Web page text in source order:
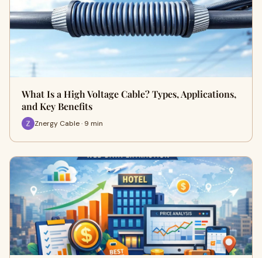
What Is a High Voltage Cable? Types, Applications,
and Key Benefits
Znergy Cable · 9 min